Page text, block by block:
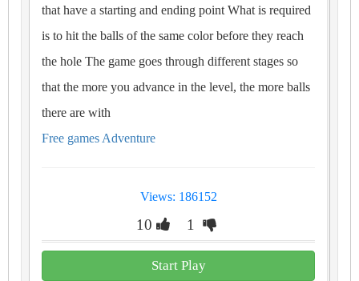
that have a starting and ending point What is required
is to hit the balls of the same color before they reach
the hole The game goes through different stages so
that the more you advance in the level, the more balls
there are with
Free games Adventure
Views: 186152
10 1
Start Play